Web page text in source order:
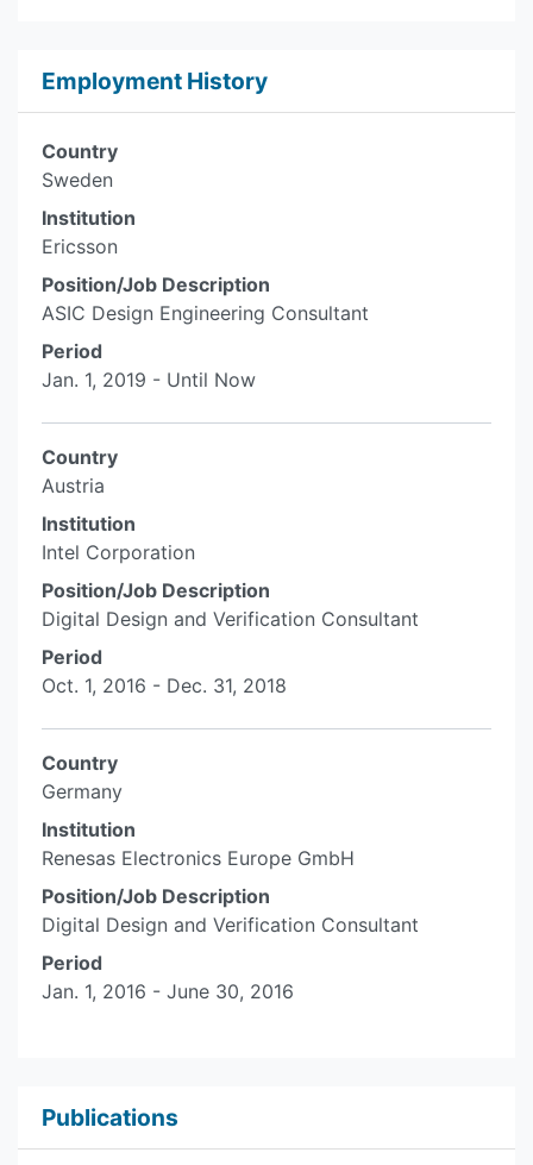
Employment History
Country
Sweden
Institution
Ericsson
Position/Job Description
ASIC Design Engineering Consultant
Period
Jan. 1, 2019 - Until Now
Country
Austria
Institution
Intel Corporation
Position/Job Description
Digital Design and Verification Consultant
Period
Oct. 1, 2016 - Dec. 31, 2018
Country
Germany
Institution
Renesas Electronics Europe GmbH
Position/Job Description
Digital Design and Verification Consultant
Period
Jan. 1, 2016 - June 30, 2016
Publications